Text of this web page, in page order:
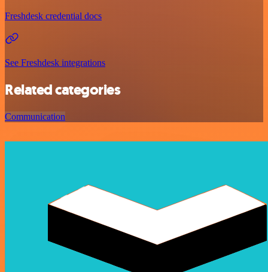
Freshdesk credential docs
See Freshdesk integrations
Related categories
Communication